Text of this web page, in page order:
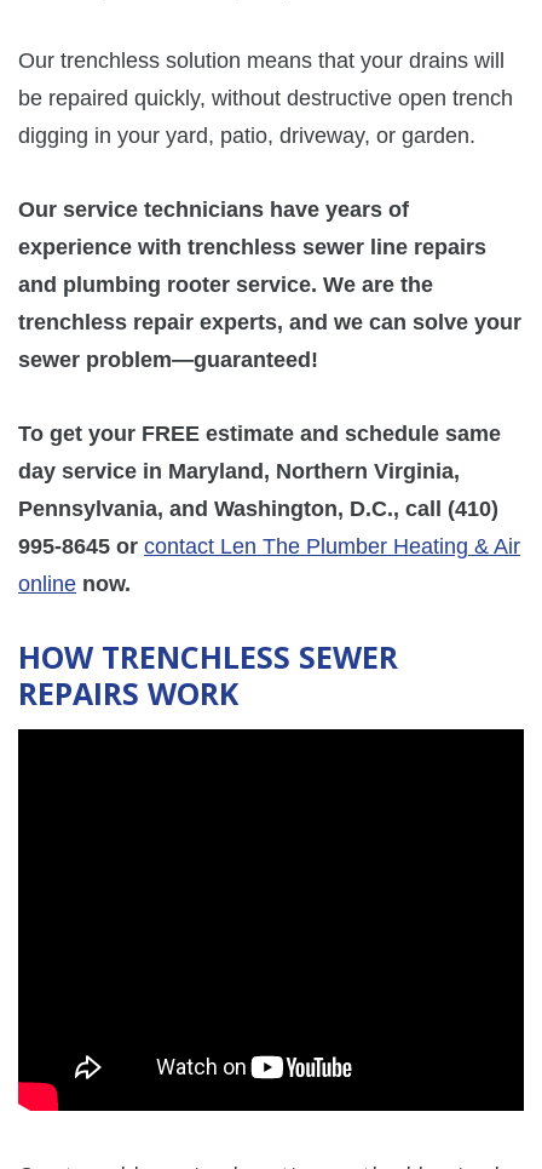
Our trenchless solution means that your drains will
be repaired quickly, without destructive open trench
digging in your yard, patio, driveway, or garden.
Our service technicians have years of
experience with trenchless sewer line repairs
and plumbing rooter service. We are the
trenchless repair experts, and we can solve your
sewer problem—guaranteed!
To get your FREE estimate and schedule same
day service in Maryland, Northern Virginia,
Pennsylvania, and Washington, D.C., call (410)
995-8645 or contact Len The Plumber Heating & Air
online now.
HOW TRENCHLESS SEWER
REPAIRS WORK